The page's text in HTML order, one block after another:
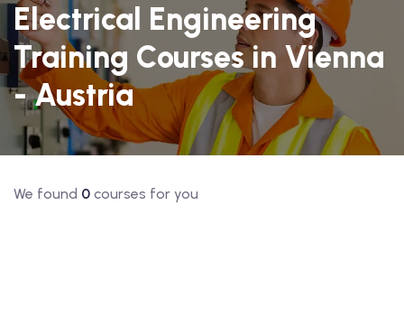
Electrical Engineering
Training Courses in Vienna
- Austria
We found 0 courses for you